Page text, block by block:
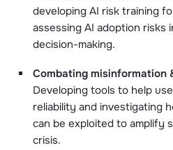
developing AI risk training
assessing AI adoption risks
decision-making.
Combating misinformation
Developing tools to help
reliability and investigating
can be exploited to amplify
crisis.